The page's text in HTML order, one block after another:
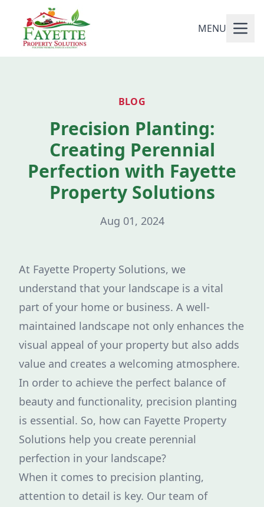
MENU
BLOG
Precision Planting:
Creating Perennial
Perfection with Fayette
Property Solutions
Aug 01, 2024
At Fayette Property Solutions, we
understand that your landscape is a vital
part of your home or business. A well-
maintained landscape not only enhances the
visual appeal of your property but also adds
value and creates a welcoming atmosphere.
In order to achieve the perfect balance of
beauty and functionality, precision planting
is essential. So, how can Fayette Property
Solutions help you create perennial
perfection in your landscape?
When it comes to precision planting,
attention to detail is key. Our team of